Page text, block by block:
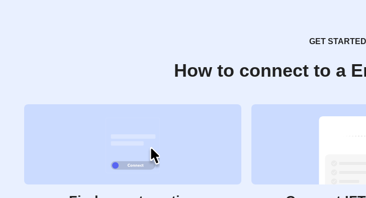
GET STARTED
How to connect to a